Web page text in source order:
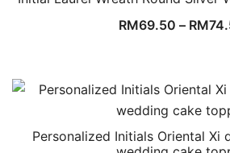
RM69.50 – RM
Personalized Initials Oriental Xi